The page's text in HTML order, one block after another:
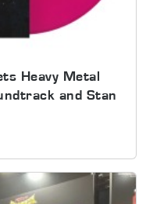
Heavy Metal
and Stan